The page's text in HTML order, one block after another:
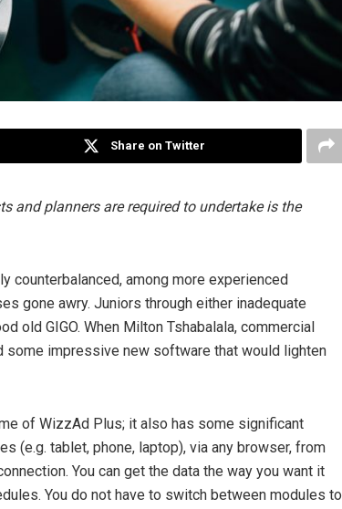
Share on Twitter
and planners are required to undertake is the
counterbalanced, among more experienced
gone awry. Juniors through either inadequate
old GIGO. When Milton Tshabalala, commercial
some impressive new software that would lighten
of WizzAd Plus; it also has some significant
(e.g. tablet, phone, laptop), via any browser, from
You can get the data the way you want it
You do not have to switch between modules to